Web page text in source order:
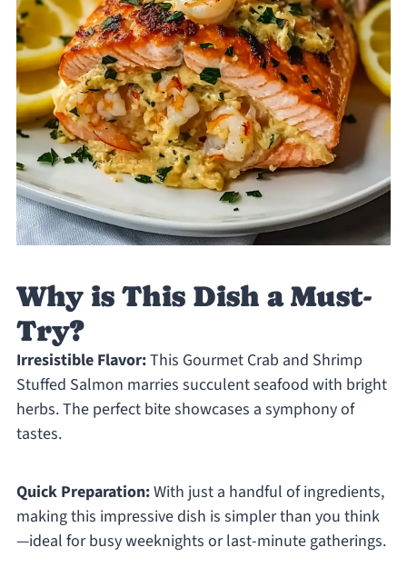
Why is This Dish a Must-
Try?
Irresistible Flavor:This Gourmet Crab and Shrimp
Stuffed Salmon marries succulent seafood with bright
herbs. The perfect bite showcases a symphony of
tastes.
Quick Preparation:With just a handful of ingredients,
making this impressive dish is simpler than you think
—ideal for busy weeknights or last-minute gatherings.